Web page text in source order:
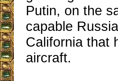
Putin, on the
capable
California that
aircraft.